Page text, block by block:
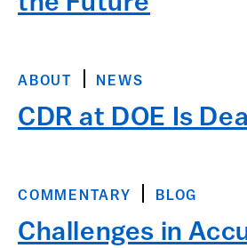
ABOUT NEWS
CDR at DOE Is
COMMENTARY BLOG
Challenges in